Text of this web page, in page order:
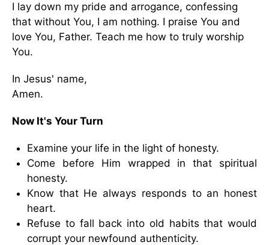
I lay down my pride and arrogance, confessing
that without You, I am nothing. I praise You and
love You, Father. Teach me how to truly worship
You.
In Jesus' name,
Amen.
Now It's Your Turn
Examine your life in the light of honesty.
Come before Him wrapped in that spiritual
honesty.
Know that He always responds to an honest
heart.
Refuse to fall back into old habits that would
corrupt your newfound authenticity.